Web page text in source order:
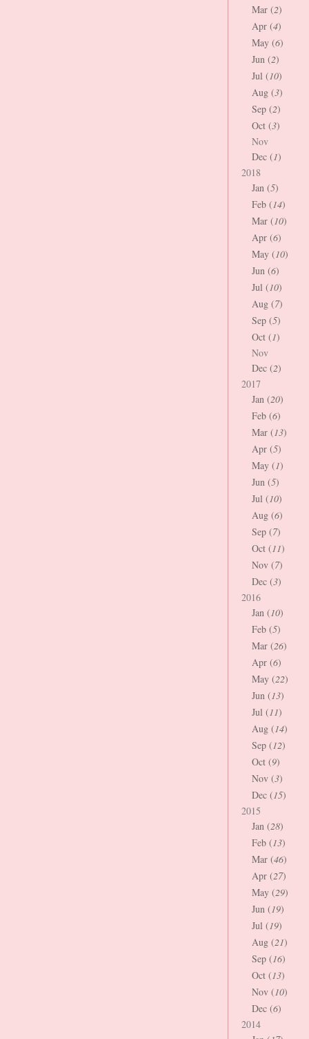
Mar (2)
Apr (4)
May (6)
Jun (2)
Jul (10)
Aug (3)
Sep (2)
Oct (3)
Nov
Dec (1)
2018
Jan (5)
Feb (14)
Mar (10)
Apr (6)
May (10)
Jun (6)
Jul (10)
Aug (7)
Sep (5)
Oct (1)
Nov
Dec (2)
2017
Jan (20)
Feb (6)
Mar (13)
Apr (5)
May (1)
Jun (5)
Jul (10)
Aug (6)
Sep (7)
Oct (11)
Nov (7)
Dec (3)
2016
Jan (10)
Feb (5)
Mar (26)
Apr (6)
May (22)
Jun (13)
Jul (11)
Aug (14)
Sep (12)
Oct (9)
Nov (3)
Dec (15)
2015
Jan (28)
Feb (13)
Mar (46)
Apr (27)
May (29)
Jun (19)
Jul (19)
Aug (21)
Sep (16)
Oct (13)
Nov (10)
Dec (6)
2014